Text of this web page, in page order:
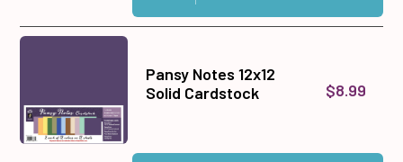
Pansy Notes 12x12
Solid Cardstock
$8.99